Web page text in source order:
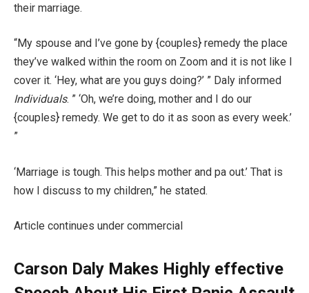
their marriage.
“My spouse and I’ve gone by {couples} remedy the place
they’ve walked within the room on Zoom and it is not like I
cover it. ‘Hey, what are you guys doing?’ ” Daly informed
Individuals. ” ‘Oh, we’re doing, mother and I do our
{couples} remedy. We get to do it as soon as every week.’
”
‘Marriage is tough. This helps mother and pa out.’ That is
how I discuss to my children,” he stated.
Article continues under commercial
Carson Daly Makes Highly effective